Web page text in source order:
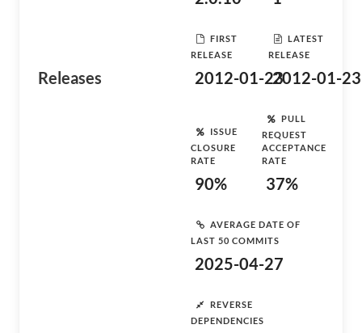
Releases
FIRST
RELEASE
2012-01-23
LATEST
RELEASE
2012-01-23
ISSUE
CLOSURE
RATE
90%
PULL
REQUEST
ACCEPTANCE
RATE
37%
AVERAGE DATE OF
LAST 50 COMMITS
2025-04-27
REVERSE
DEPENDENCIES